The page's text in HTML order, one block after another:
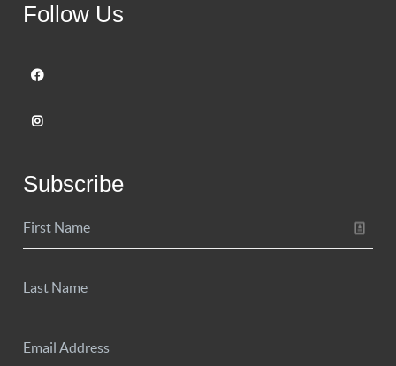
Follow Us
Subscribe